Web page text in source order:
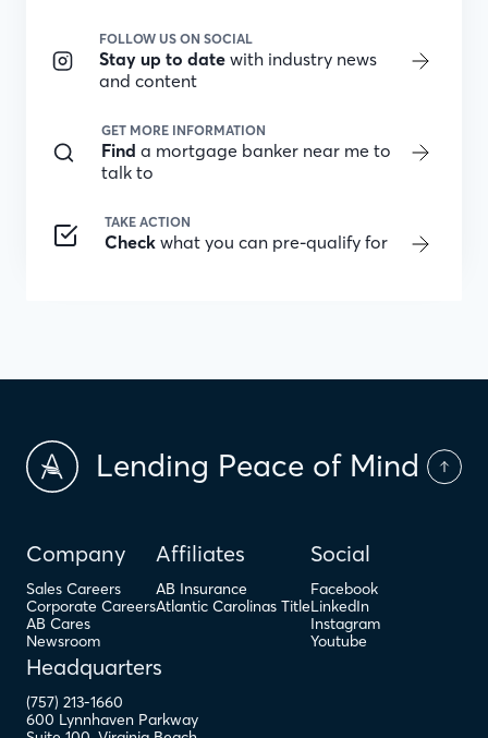
FOLLOW US ON SOCIAL
Stay up to date with industry news
and content
GET MORE INFORMATION
Find a mortgage banker near me to
talk to
TAKE ACTION
Check what you can pre-qualify for
Lending Peace of Mind
Company
Sales Careers
Corporate Careers
AB Cares
Newsroom
Affiliates
AB Insurance
Atlantic Carolinas Title
Social
Facebook
LinkedIn
Instagram
Youtube
Headquarters
(757) 213-1660
600 Lynnhaven Parkway